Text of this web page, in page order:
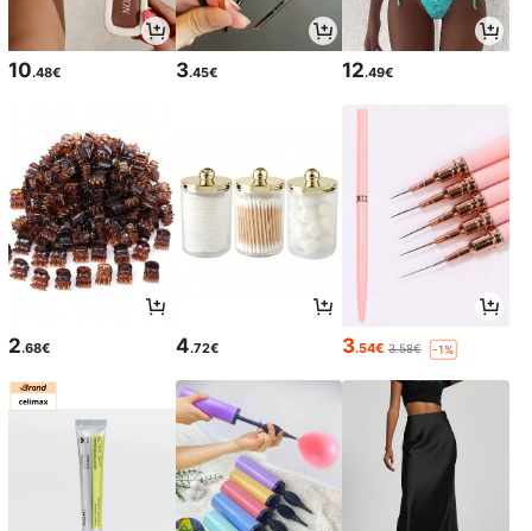
10.48€ 3.45€ 12.49€
2.68€ 4.72€ 3.54€ 3.58€ -1%